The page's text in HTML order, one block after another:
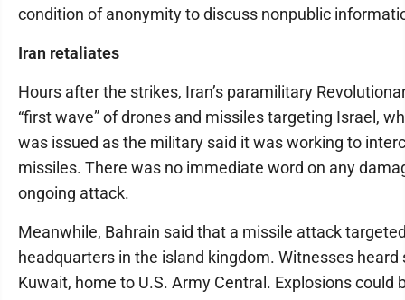
condition of anonymity to discuss nonpublic
Iran retaliates
Hours after the strikes, Iran’s paramilitary
“first wave” of drones and missiles targeting Israel,
was issued as the military said it was working to
missiles. There was no immediate word on any
ongoing attack.
Meanwhile, Bahrain said that a missile attack
headquarters in the island kingdom. Witnesses heard
Kuwait, home to U.S. Army Central. Explosions could